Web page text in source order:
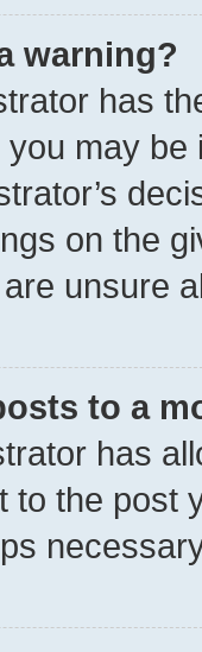
warning?
has
may
on the
unsure
to a
has
to the post